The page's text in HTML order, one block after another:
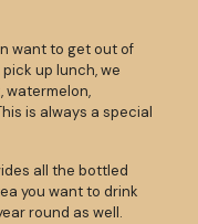
want to get out of
up lunch, we
watermelon,
is always a special
all the bottled
you want to drink
round as well.